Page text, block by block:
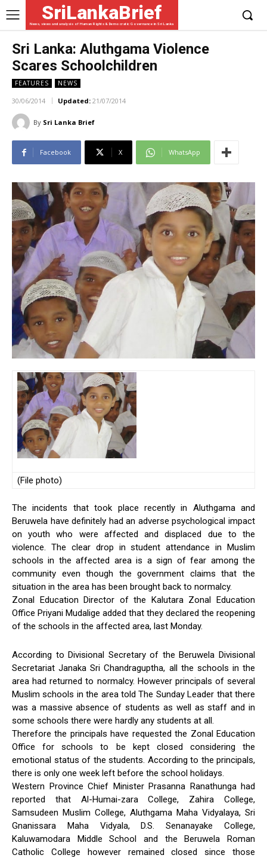
SriLankaBrief
News, views and analysis of Human Rights & Democratic Governance in Sri Lanka
Sri Lanka: Aluthgama Violence
Scares Schoolchildren
FEATURES NEWS
30/06/2014 Updated: 21/07/2014
By Sri Lanka Brief
Facebook X WhatsApp
(File photo)
The incidents that took place recently in Aluthgama and
Beruwela have definitely had an adverse psychological impact
on youth who were affected and displaced due to the
violence. The clear drop in student attendance in Muslim
schools in the affected area is a sign of fear among the
community even though the government claims that the
situation in the area has been brought back to normalcy.
Zonal Education Director of the Kalutara Zonal Education
Office Priyani Mudalige added that they declared the reopening
of the schools in the affected area, last Monday.
According to Divisional Secretary of the Beruwela Divisional
Secretariat Janaka Sri Chandraguptha, all the schools in the
area had returned to normalcy. However principals of several
Muslim schools in the area told The Sunday Leader that there
was a massive absence of students as well as staff and in
some schools there were hardly any students at all.
Therefore the principals have requested the Zonal Education
Office for schools to be kept closed considering the
emotional status of the students. According to the principals,
there is only one week left before the school holidays.
Western Province Chief Minister Prasanna Ranathunga had
reported that Al-Humai-zara College, Zahira College,
Samsudeen Muslim College, Aluthgama Maha Vidyalaya, Sri
Gnanissara Maha Vidyala, D.S. Senanayake College,
Kaluwamodara Middle School and the Beruwela Roman
Catholic College however remained closed since those